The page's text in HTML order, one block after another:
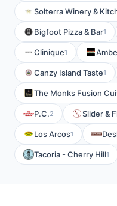
Solterra Winery &
Bigfoot Pizza & Bar1
Clinique1
Canzy Island Taste1
The Monks Fusion
P.C.2 Slider &
Los Arcos1
Tacoria - Cherry Hill1